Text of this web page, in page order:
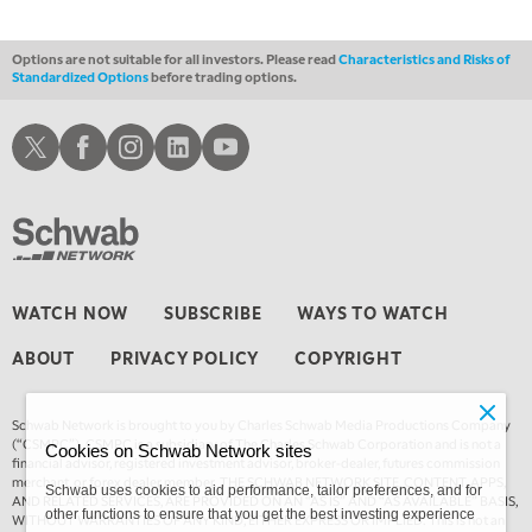
Options are not suitable for all investors. Please readCharacteristics and Risks of
Standardized Optionsbefore trading options.
WATCH NOW SUBSCRIBE WAYS TO WATCH
ABOUT PRIVACY POLICY COPYRIGHT
Schwab Network is brought to you by Charles Schwab Media Productions Company
(“CSMPC”). CSMPC is a subsidiary of The Charles Schwab Corporation and is not a
financial advisor, registered investment advisor, broker-dealer, futures commission
merchant, or forex dealer member. THE SCHWAB NETWORK SITE, CONTENT, APPS,
AND RELATED SERVICES, ARE PROVIDED ON AN “AS IS” AND “AS AVAILABLE” BASIS,
WITHOUT WARRANTIES OF ANY KIND, EITHER EXPRESS OR IMPLIED. This is not an
Schwab XSchwab Facebook
Schwab Instagram
Schwab LinkedInSchwab Youtube
Cookies on Schwab Network sites
Schwab uses cookies to aid performance, tailor preferences, and for
other functions to ensure that you get the best investing experience